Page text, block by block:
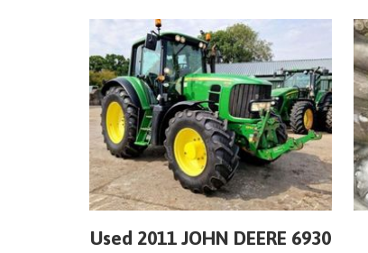
Used 2011 JOHN DEERE 6930